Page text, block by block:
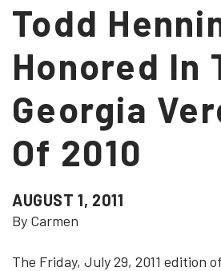
Todd
Honored In
Georgia
Of 2010
AUGUST 1, 2011
By Carmen
The Friday, July 29, 2011 edition